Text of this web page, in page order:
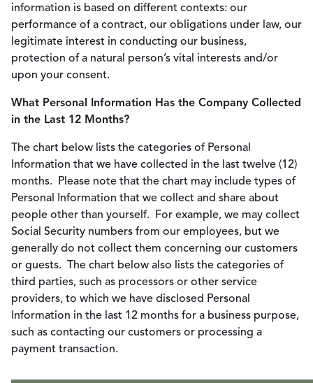
information is based on different contexts: our
performance of a contract, our obligations under law, our
legitimate interest in conducting our business,
protection of a natural person’s vital interests and/or
upon your consent.
What Personal Information Has the Company Collected
in the Last 12 Months?
The chart below lists the categories of Personal
Information that we have collected in the last twelve (12)
months. Please note that the chart may include types of
Personal Information that we collect and share about
people other than yourself. For example, we may collect
Social Security numbers from our employees, but we
generally do not collect them concerning our customers
or guests. The chart below also lists the categories of
third parties, such as processors or other service
providers, to which we have disclosed Personal
Information in the last 12 months for a business purpose,
such as contacting our customers or processing a
payment transaction.